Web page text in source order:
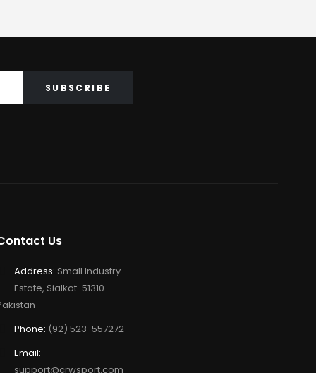
Us
Address: Small Industry
Estate, Sialkot-51310-
Phone: (92) 523-557272
Email:
support@crwsport.com